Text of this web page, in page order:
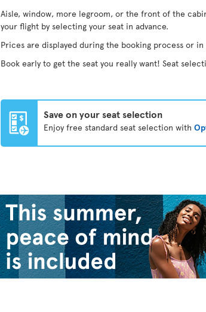
Aisle, window, more legroom, or the front of the
your flight by selecting your seat in advance.
Prices are displayed during the booking process or in
Book early to get the seat you really want! Seat
Save on your seat selection
Enjoy free standard seat selection with